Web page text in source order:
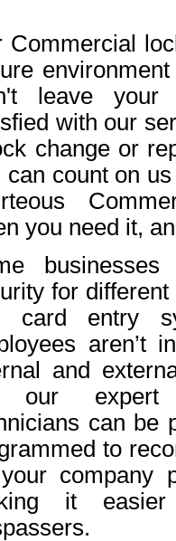
Commercial
leave your
with our
change or
can count on
you need it,
for
card entry
aren’t
and
our expert
can be
to
company
it